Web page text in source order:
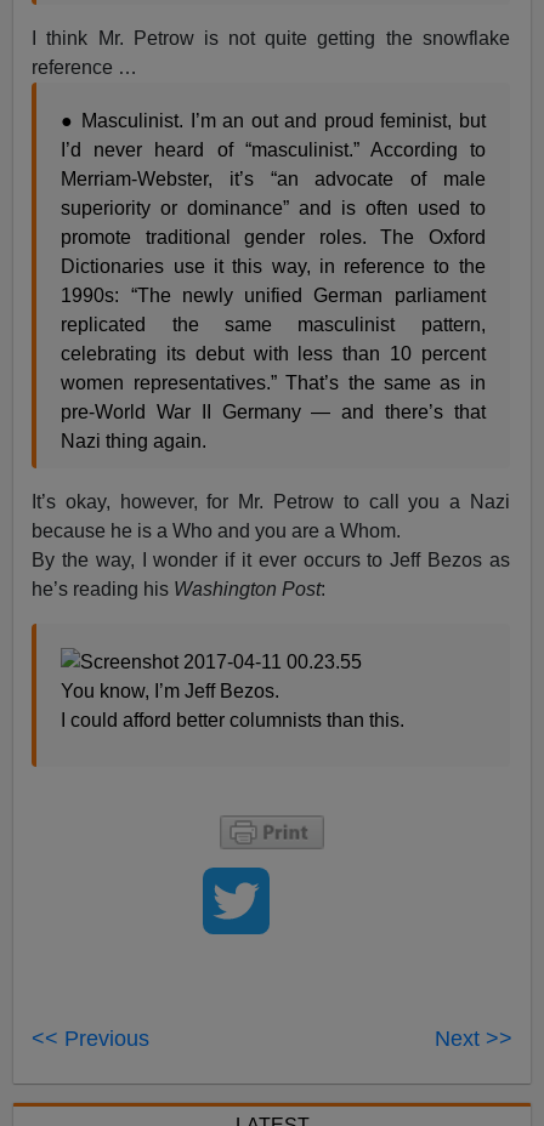
I think Mr. Petrow is not quite getting the snowflake
reference …
● Masculinist. I’m an out and proud feminist, but
I’d never heard of “masculinist.” According to
Merriam-Webster, it’s “an advocate of male
superiority or dominance” and is often used to
promote traditional gender roles. The Oxford
Dictionaries use it this way, in reference to the
1990s: “The newly unified German parliament
replicated the same masculinist pattern,
celebrating its debut with less than 10 percent
women representatives.” That’s the same as in
pre-World War II Germany — and there’s that
Nazi thing again.
It’s okay, however, for Mr. Petrow to call you a Nazi
because he is a Who and you are a Whom.
By the way, I wonder if it ever occurs to Jeff Bezos as
he’s reading his Washington Post:
You know, I’m Jeff Bezos.
I could afford better columnists than this.
<< Previous Next >>